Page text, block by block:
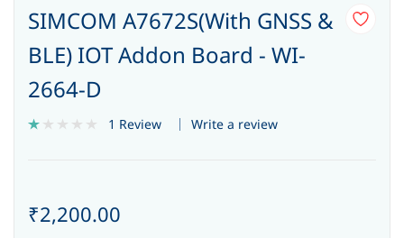
SIMCOM A7672S(With GNSS &
BLE) IOT Addon Board - WI-
2664-D
1 Review Write a review
₹2,200.00